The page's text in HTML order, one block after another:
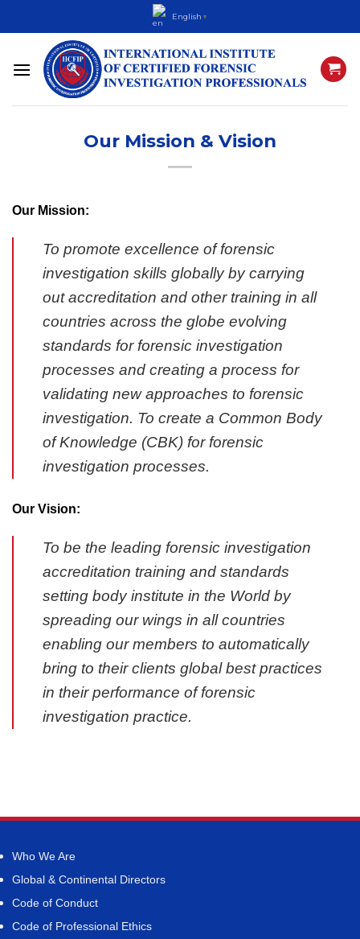
English ▼
Our Mission & Vision
Our Mission:
To promote excellence of forensic
investigation skills globally by carrying
out accreditation and other training in all
countries across the globe evolving
standards for forensic investigation
processes and creating a process for
validating new approaches to forensic
investigation. To create a Common Body
of Knowledge (CBK) for forensic
investigation processes.
Our Vision:
To be the leading forensic investigation
accreditation training and standards
setting body institute in the World by
spreading our wings in all countries
enabling our members to automatically
bring to their clients global best practices
in their performance of forensic
investigation practice.
Who We Are
Global & Continental Directors
Code of Conduct
Code of Professional Ethics